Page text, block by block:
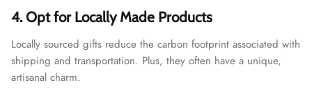
4. Opt for Locally Made Products
Locally sourced gifts reduce the carbon footprint associated with
shipping and transportation. Plus, they often have a unique,
artisanal charm.